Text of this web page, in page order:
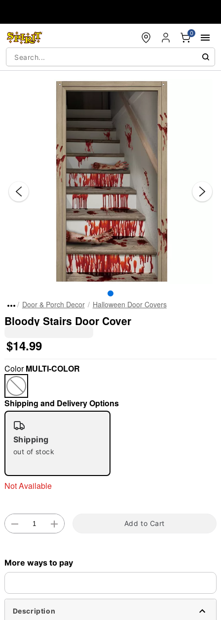
0
"Slide "0
Double tap to zoom
Door & Porch Decor Halloween Door Covers
Bloody Stairs Door Cover
$14.99
ColorMULTI-COLOR
Shipping and Delivery Options
Shipping
out of stock
Not Available
Add to Cart
More ways to pay
Description